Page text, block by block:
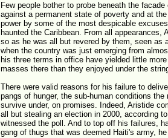
Few people bother to probe beneath the
against a permanent state of poverty and at
power by some of the most despicable
haunted the Caribbean. From all appearances,
so as he was all but revered by them, seen as
when the country was just emerging from
his three terms in office have yielded little
masses there than they enjoyed under the
There were valid reasons for his failure to
pangs of hunger, the sub-human conditions
survive under, on promises. Indeed, Aristide
all but stealing an election in 2000, according
witnessed the poll. And to top off his failures,
gang of thugs that was deemed Haiti's army,